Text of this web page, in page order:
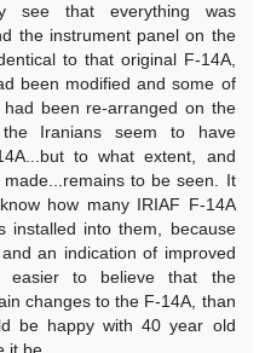
see that everything was
the instrument panel on the
to that original F-14A,
been modified and some of
been re-arranged on the
Iranians seem to have
to what extent, and
to be seen. It
how many IRIAF F-14A
installed into them, because
an indication of improved
easier to believe that the
changes to the F-14A, than
be happy with 40 year old